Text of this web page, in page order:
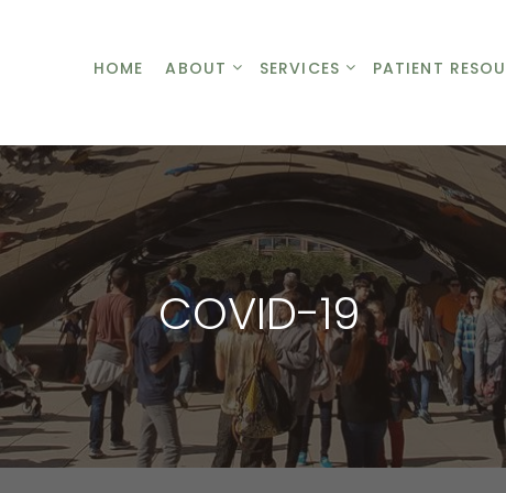
HOME ABOUT SERVICES
HOME ABOUT SERVICES PATIENT
COVID-19